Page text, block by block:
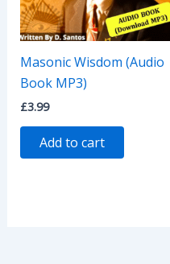
Masonic Wisdom (Audio
Book MP3)
£3.99
Add to cart